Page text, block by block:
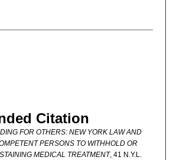
Citation
FOR OTHERS: NEW YORK LAW AND
PERSONS TO WITHHOLD OR
MEDICAL TREATMENT, 41 N.Y.L.